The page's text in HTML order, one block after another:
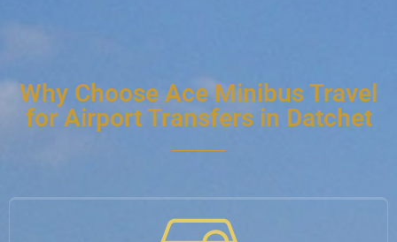
Why Choose Ace Minibus Travel
for Airport Transfers in Datchet